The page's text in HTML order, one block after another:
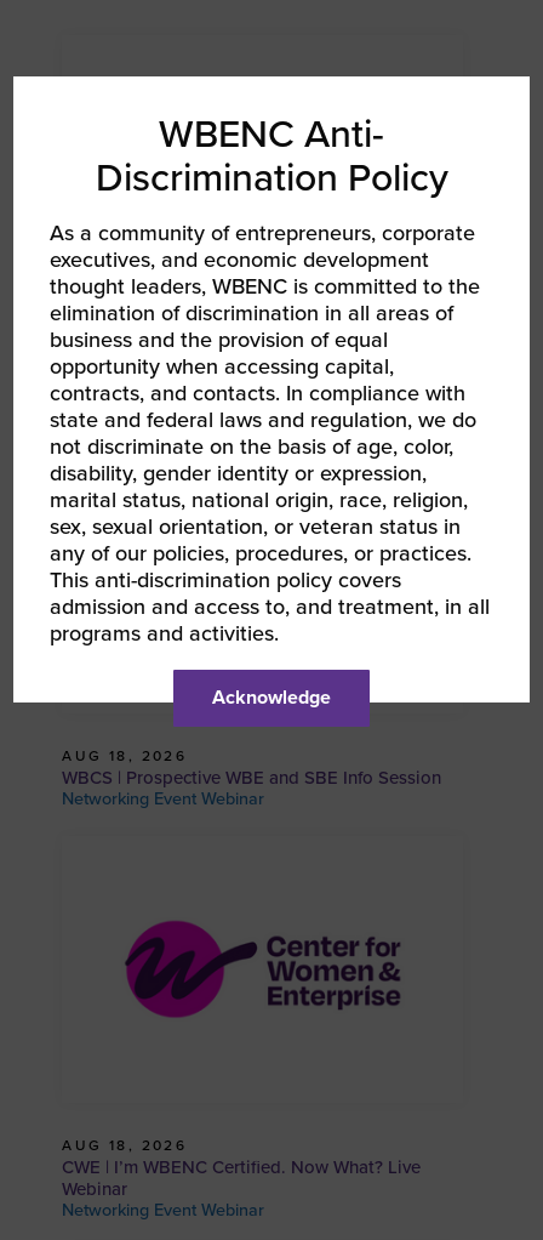
AUG 12, 2026
WBENC Women Owned in Retail | Target Retail
101
Networking Event Webinar
AUG 18, 2026
WBCS | Prospective WBE and SBE Info Session
Networking Event Webinar
AUG 18, 2026
CWE | I’m WBENC Certified. Now What? Live
Webinar
Networking Event Webinar
WBENC Anti-
Discrimination Policy
As a community of entrepreneurs, corporate
executives, and economic development
thought leaders, WBENC is committed to the
elimination of discrimination in all areas of
business and the provision of equal
opportunity when accessing capital,
contracts, and contacts. In compliance with
state and federal laws and regulation, we do
not discriminate on the basis of age, color,
disability, gender identity or expression,
marital status, national origin, race, religion,
sex, sexual orientation, or veteran status in
any of our policies, procedures, or practices.
This anti-discrimination policy covers
admission and access to, and treatment, in all
programs and activities.
Acknowledge